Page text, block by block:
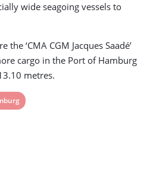
wide seagoing vessels to
‘CMA CGM Jacques Saadé’
cargo in the Port of Hamburg
metres.